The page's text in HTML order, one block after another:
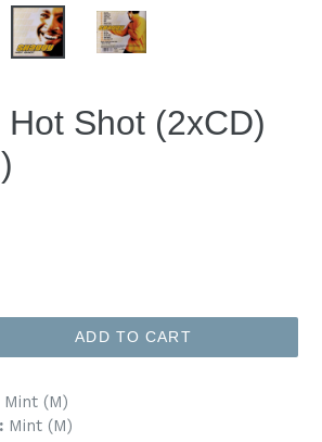
Shot (2xCD)
ADD TO CART
Mint (M)
Mint (M)